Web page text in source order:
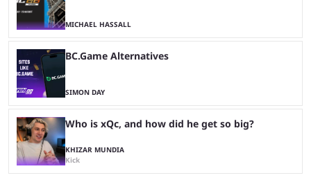
MICHAEL HASSALL
BC.Game Alternatives
SIMON DAY
Who is xQc, and how did he get so big?
KHIZAR MUNDIA
Kick